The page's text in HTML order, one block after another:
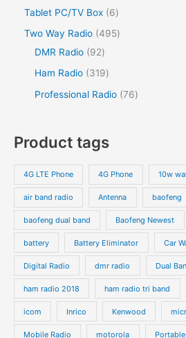
Tablet PC/TV Box
6
Two Way Radio 495
DMR Radio
92
Ham Radio
319
Professional Radio 76
Product tags
4G LTE Phone 4G Phone 10w
air band radio Antenna baofeng
baofeng dual band Baofeng Newest
battery Battery Eliminator Car
Digital Radio dmr radio Dual
ham radio 2018 ham radio tri band
icom Inrico Kenwood
Mobile Radio motorola